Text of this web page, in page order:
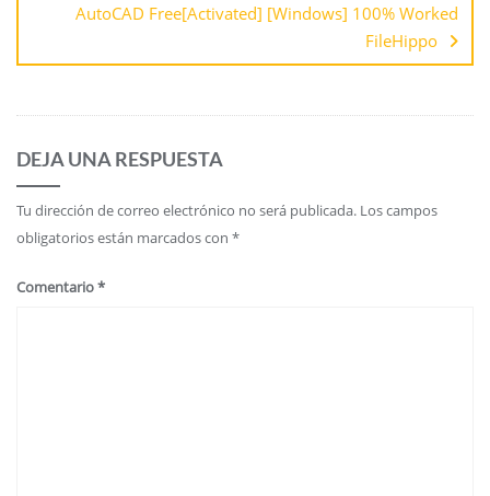
AutoCAD Free[Activated] [Windows] 100% Worked
FileHippo
DEJA UNA RESPUESTA
Tu dirección de correo electrónico no será publicada. Los campos
obligatorios están marcados con *
Comentario*